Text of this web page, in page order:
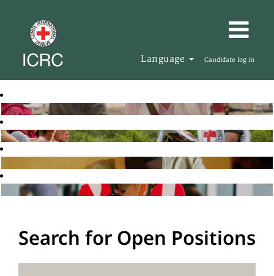
Language Candidate log in
Search for Open Positions